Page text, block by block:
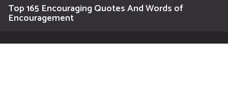
Top 165 Encouraging Quotes And Words of
Encouragement